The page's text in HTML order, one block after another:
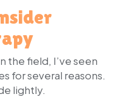
the field, I’ve seen
for several reasons.
lightly.